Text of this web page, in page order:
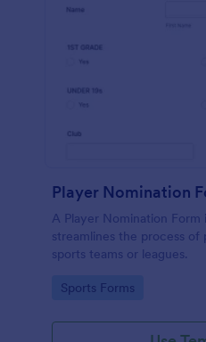
Player Nomination
A Player Nomination
streamlines the process
sports teams or leagues.
Go to Category:
Sports Forms